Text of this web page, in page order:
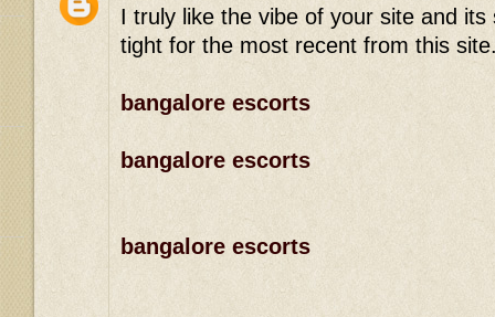
I truly like the vibe of your site and
tight for the most recent from this
bangalore escorts
bangalore escorts
bangalore escorts